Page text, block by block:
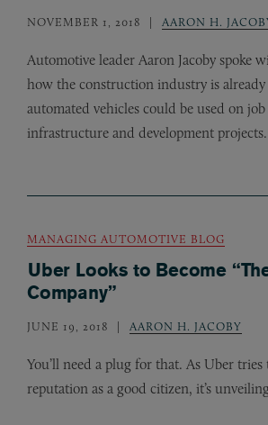
NOVEMBER 1, 2018 AARON H.
Automotive leader Aaron Jacoby spoke
how the construction industry is
automated vehicles could be used on
infrastructure and development projects.
MANAGING AUTOMOTIVE BLOG
Uber Looks to Become
Company”
JUNE 19, 2018 AARON H. JACOBY
You’ll need a plug for that. As Uber
reputation as a good citizen, it’s